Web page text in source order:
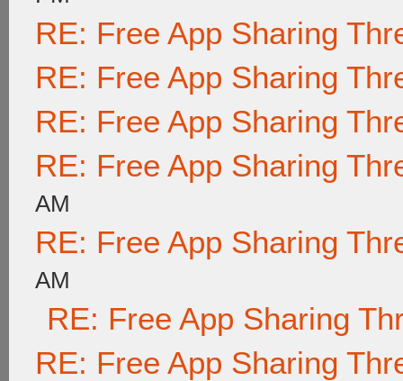
RE: Free App Sharing
RE: Free App Sharing
RE: Free App Sharing
RE: Free App Sharing
AM
RE: Free App Sharing
AM
RE: Free App Sharing
RE: Free App Sharing